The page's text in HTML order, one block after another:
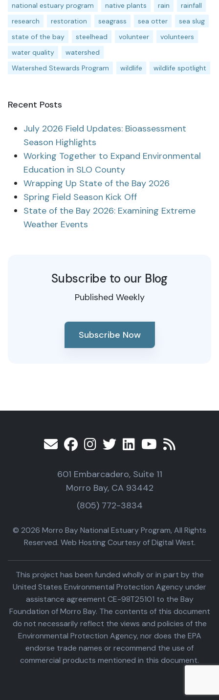
national estuary program
native plants rain
rainfall
research
restoration seagrass sea otter
sea slug
state of the bay
steelhead volunteer
volunteers
water quality
watershed
Watershed Stewards Program
wildlife wildlife spotlight
Recent Posts
July 2026 Field Updates: Bioassessment
Season Highlights
Working Together to Expand Environmental
Education in SLO County
Wrapping Up State of the Bay 2026
Spring Field Season Kick Off
State of the Bay 2026: Examining Extreme
Weather Events
Subscribe to our Blog
Published Weekly
Subscribe Now
601 Embarcadero, Suite 11
Morro Bay, CA 93442
(805) 772-3834
© 2026 Morro Bay National Estuary Program, All Rights
Reserved. Web Hosting Courtesy of Digital West.
This project has been funded wholly or in part by the
United States Environmental Protection Agency under
assistance agreement CE-98T25101 to the Bay
Foundation of Morro Bay. The contents of this document
do not necessarily reflect the views and policies of the
Environmental Protection Agency, nor does the EPA
endorse trade names or recommend the use of
commercial products mentioned in this document.